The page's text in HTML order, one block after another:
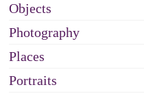
Objects
Photography
Places
Portraits